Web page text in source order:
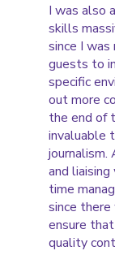
I was also
skills
since I was
guests to
specific
out more
the end of
invaluable
journalism.
and
time
since
ensure
quality